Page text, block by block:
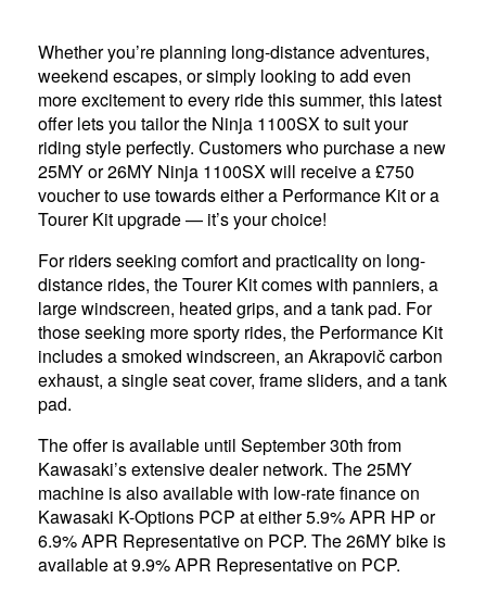
Whether you’re planning long-distance adventures,
weekend escapes, or simply looking to add even
more excitement to every ride this summer, this latest
offer lets you tailor the Ninja 1100SX to suit your
riding style perfectly. Customers who purchase a new
25MY or 26MY Ninja 1100SX will receive a £750
voucher to use towards either a Performance Kit or a
Tourer Kit upgrade — it’s your choice!
For riders seeking comfort and practicality on long-
distance rides, the Tourer Kit comes with panniers, a
large windscreen, heated grips, and a tank pad. For
those seeking more sporty rides, the Performance Kit
includes a smoked windscreen, an Akrapovič carbon
exhaust, a single seat cover, frame sliders, and a tank
pad.
The offer is available until September 30th from
Kawasaki’s extensive dealer network. The 25MY
machine is also available with low-rate finance on
Kawasaki K-Options PCP at either 5.9% APR HP or
6.9% APR Representative on PCP. The 26MY bike is
available at 9.9% APR Representative on PCP.